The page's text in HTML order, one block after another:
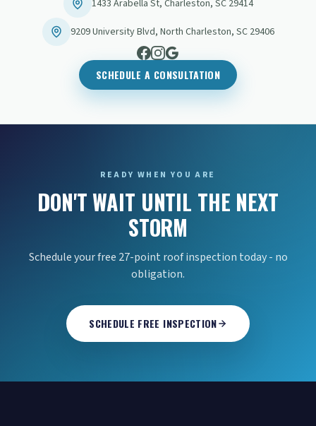
1433 Arabella St, Charleston, SC 29414
9209 University Blvd, North Charleston, SC 29406
SCHEDULE A CONSULTATION
READY WHEN YOU ARE
DON'T WAIT UNTIL THE NEXT
STORM
Schedule your free 27-point roof inspection today - no
obligation.
SCHEDULE FREE INSPECTION